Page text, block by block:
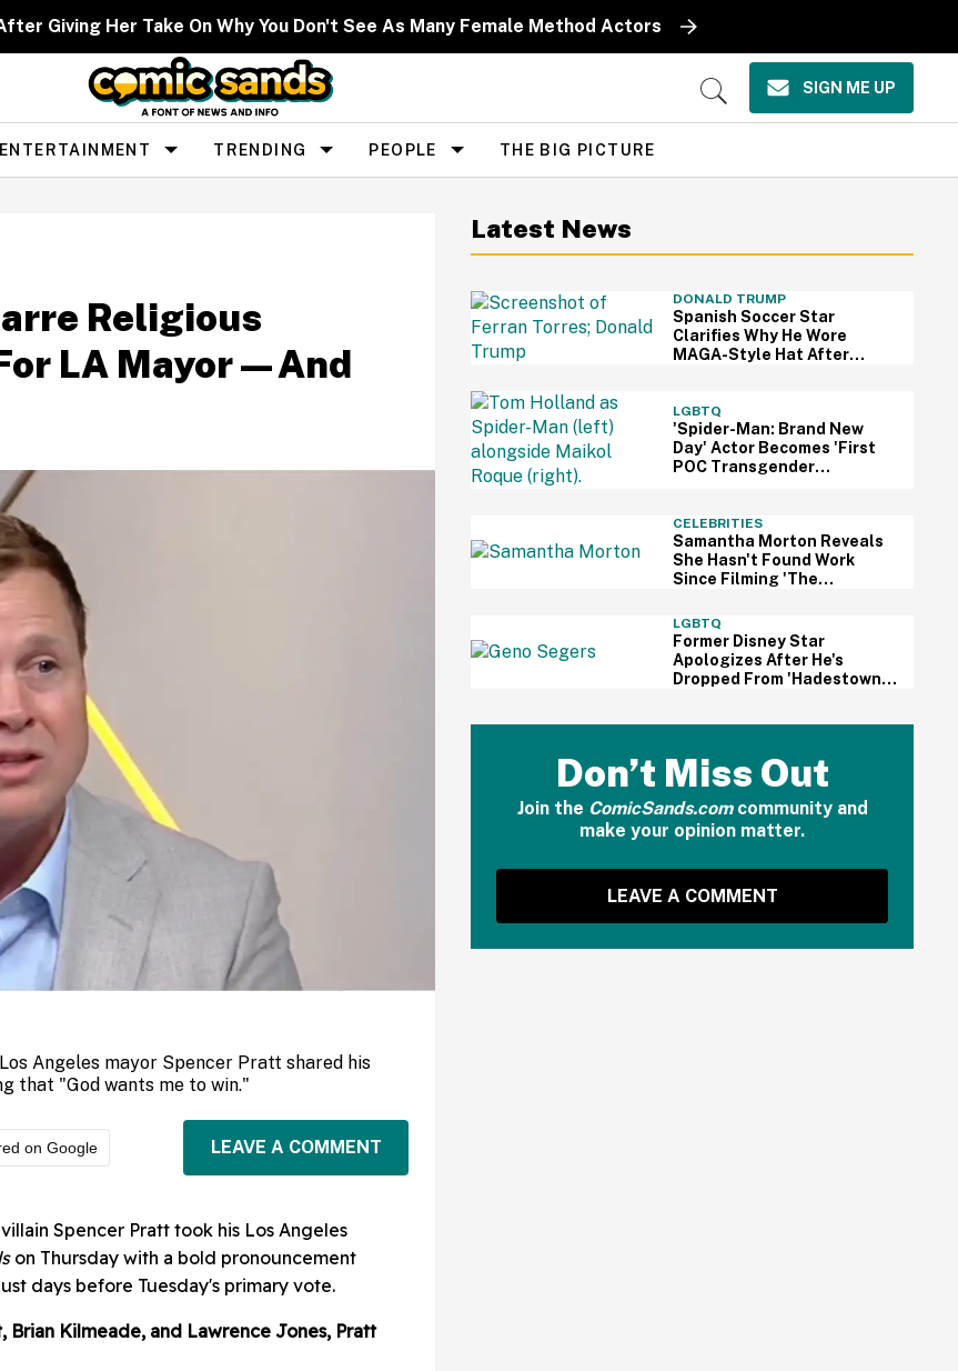
Giving Her Take On Why You Don't See As Many Female Method Actors
Open
SIGN ME UP
ENTERTAINMENT TRENDING PEOPLE THE BIG PICTURE
Religious
LA Mayor—And
Angeles mayor Spencer Pratt shared his
that "God wants me to win."
on Google LEAVE A COMMENT
Spencer Pratt took his Los Angeles
on Thursday with a bold pronouncement
days before Tuesday's primary vote.
Brian Kilmeade, and Lawrence Jones, Pratt
Latest News
DONALD TRUMP
Spanish Soccer Star
Clarifies Why He Wore
MAGA-Style Hat After
LGBTQ
'Spider-Man: Brand New
Day' Actor Becomes 'First
POC Transgender
CELEBRITIES
Samantha Morton Reveals
She Hasn't Found Work
Since Filming 'The
A Discussion About
Hollywood's Ageism
LGBTQ
Former Disney Star
Apologizes After He's
Dropped From 'Hadestown'
Don’t Miss Out
Join the ComicSands.comcommunity and
make your opinion matter.
LEAVE A COMMENT